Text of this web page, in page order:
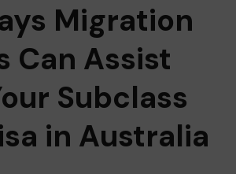
Migration
Can Assist
Subclass
in Australia